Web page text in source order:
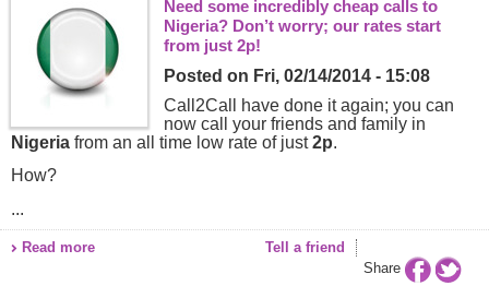
Need some incredibly cheap calls to
Nigeria? Don’t worry; our rates start
from just 2p!
Posted on Fri, 02/14/2014 - 15:08
Call2Call have done it again; you can
now call your friends and family in
Nigeria from an all time low rate of just2p.
How?
...
Read more
Tell a friend
Share